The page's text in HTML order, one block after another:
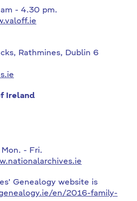
- 4.30 pm.
Rathmines, Dublin 6
Ireland
- Fri.
Genealogy website is
en/2016-family-